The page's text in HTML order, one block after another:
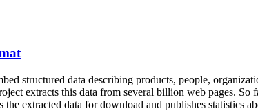
structured data describing products, people,
extracts this data from several billion web pages.
extracted data for download and publishes statistics